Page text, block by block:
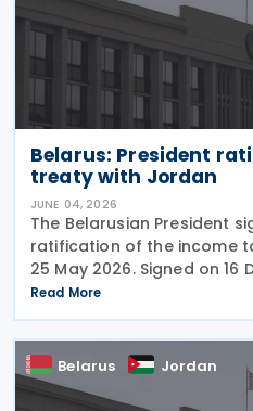
Belarus: President
treaty with Jordan
JUNE 04, 2026
The Belarusian President
ratification of the income
25 May 2026. Signed on 16
treaty is aimed at
facilitating economic
Read More
Belarus Jordan